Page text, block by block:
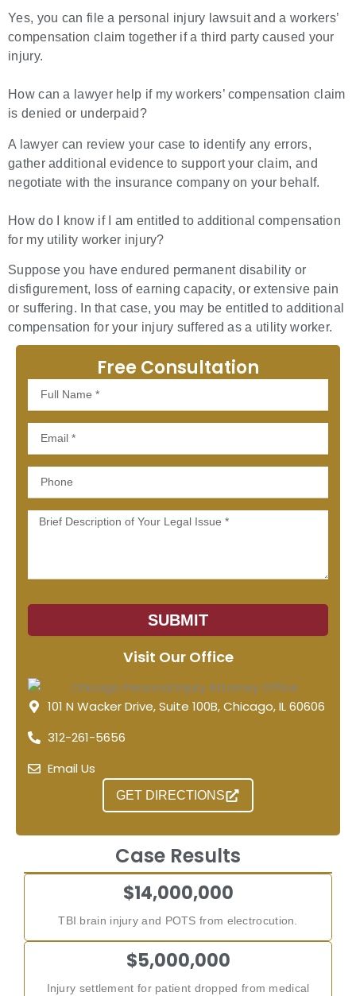
Yes, you can file a personal injury lawsuit and a workers’
compensation claim together if a third party caused your
injury.
How can a lawyer help if my workers’ compensation claim
is denied or underpaid?
A lawyer can review your case to identify any errors,
gather additional evidence to support your claim, and
negotiate with the insurance company on your behalf.
How do I know if I am entitled to additional compensation
for my utility worker injury?
Suppose you have endured permanent disability or
disfigurement, loss of earning capacity, or extensive pain
or suffering. In that case, you may be entitled to additional
compensation for your injury suffered as a utility worker.
Free Consultation
Name
Message
SUBMIT
Visit Our Office
101 N Wacker Drive, Suite 100B, Chicago, IL 60606
312-261-5656
Email Us
GET DIRECTIONS
Case Results
$14,000,000
TBI brain injury and POTS from electrocution.
$5,000,000
Injury settlement for patient dropped from medical